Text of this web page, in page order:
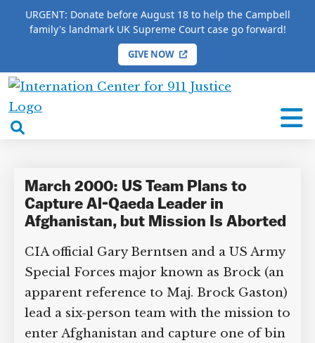
URGENT: Donate before August 18 to help the Campbell
family's landmark UK Supreme Court case go forward!
GIVE NOW
International
Center
Justice
HOME / COMPLETE 9/11 TIMELINE / Lawrence
Lawrence
March 2000: US Team Plans to
Capture Al-Qaeda Leader in
Afghanistan, but Mission Is Aborted
CIA official Gary Berntsen and a US Army
Special Forces major known as Brock (an
apparent reference to Maj. Brock Gaston)
lead a six-person team with the mission to
enter Afghanistan and capture one of bin